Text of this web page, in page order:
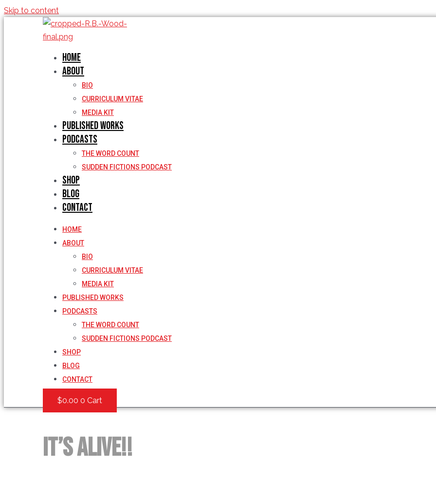
Skip to content
Home
About
BIO
CURRICULUM VITAE
MEDIA KIT
Published Works
Podcasts
THE WORD COUNT
SUDDEN FICTIONS PODCAST
Shop
Blog
Contact
HOME
ABOUT
BIO
CURRICULUM VITAE
MEDIA KIT
PUBLISHED WORKS
PODCASTS
THE WORD COUNT
SUDDEN FICTIONS PODCAST
SHOP
BLOG
CONTACT
$0.00 0 Cart
It’s ALIVE!!